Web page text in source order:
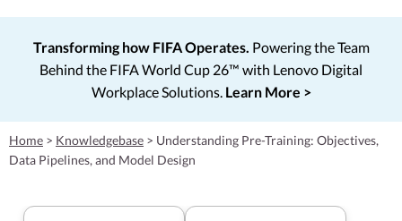
Transforming how FIFA Operates. Powering the Team
Behind the FIFA World Cup 26™ with Lenovo Digital
Workplace Solutions. Learn More >
Home > Knowledgebase > Understanding Pre-Training: Objectives,
Data Pipelines, and Model Design